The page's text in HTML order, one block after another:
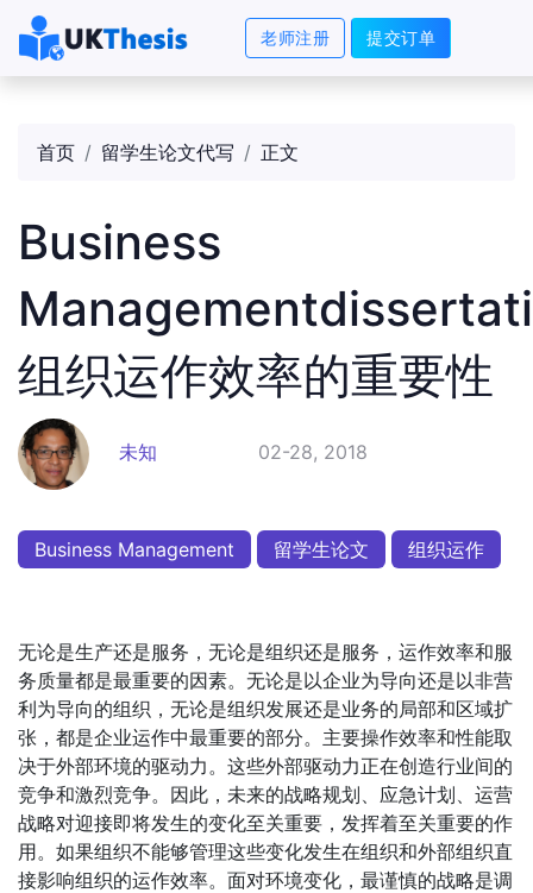
老师注册 提交订单
首页 留学生论文代写 正文
Business
组织运作效率的重要性
未知 02-28, 2018
Business Management 留学生论文 组织运作
无论是生产还是服务，无论是组织还是服务，运作效率和服
务质量都是最重要的因素。无论是以企业为导向还是以非营
利为导向的组织，无论是组织发展还是业务的局部和区域扩
张，都是企业运作中最重要的部分。主要操作效率和性能取
决于外部环境的驱动力。这些外部驱动力正在创造行业间的
竞争和激烈竞争。因此，未来的战略规划、应急计划、运营
战略对迎接即将发生的变化至关重要，发挥着至关重要的作
用。如果组织不能够管理这些变化发生在组织和外部组织直
接影响组织的运作效率。面对环境变化，最谨慎的战略是调